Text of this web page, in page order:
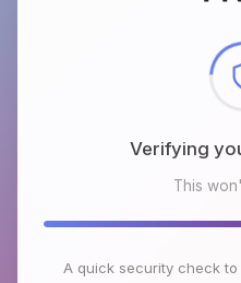
Checking
This
A quick security check